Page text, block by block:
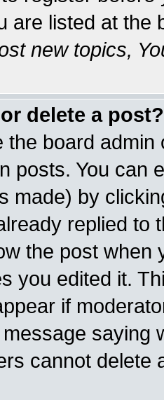
are listed at the
new topics,
delete a post?
the board
posts. You can
made) by
replied to
the post when
you edited it.
if
saying
cannot delete